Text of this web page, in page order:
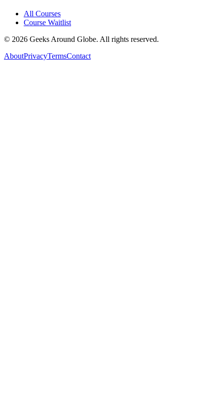
All Courses
Course Waitlist
© 2026 Geeks Around Globe. All rights reserved.
AboutPrivacyTermsContact